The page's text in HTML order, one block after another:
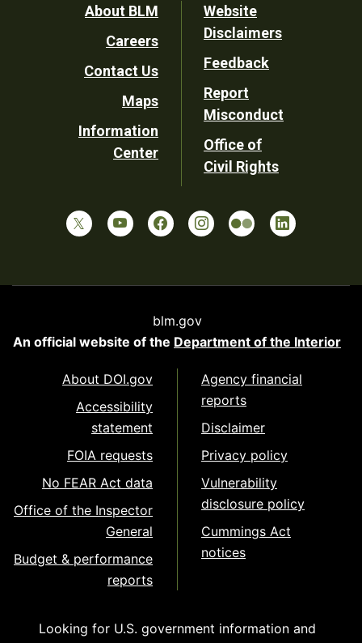
Footer
Utility
About BLM
Careers
Contact Us
Maps
Information
Center
Website
Disclaimers
Feedback
Report
Misconduct
Office of
Civil Rights
blm.gov
An official website of the Department of the Interior
About DOI.gov
Accessibility
statement
FOIA requests
No FEAR Act data
Office of the Inspector
General
Budget & performance
reports
Agency financial
reports
Disclaimer
Privacy policy
Vulnerability
disclosure policy
Cummings Act
notices
Looking for U.S. government information and